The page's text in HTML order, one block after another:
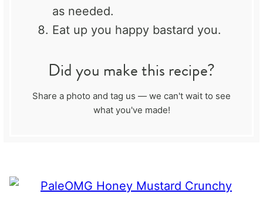
as needed.
Eat up you happy bastard you.
Did you make this recipe?
Share a photo and tag us — we can't wait to see
what you've made!